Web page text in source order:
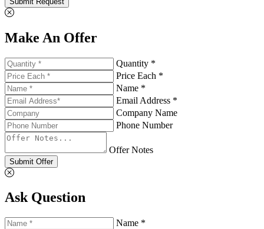
Make An Offer
Quantity *
Price Each *
Name *
Email Address *
Company Name
Phone Number
Offer Notes
Submit Offer
Ask Question
Name *